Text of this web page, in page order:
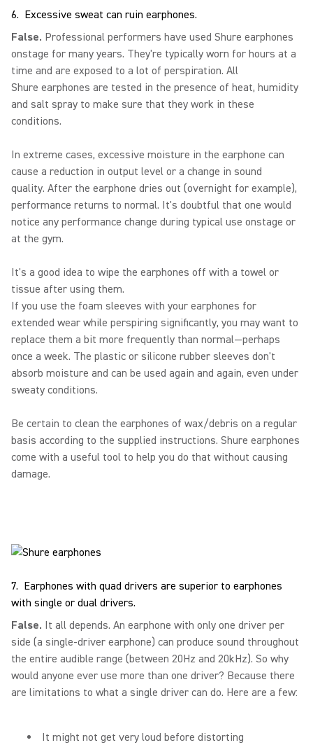
6. Excessive sweat can ruin earphones.
False. Professional performers have used Shure earphones
onstage for many years. They're typically worn for hours at a
time and are exposed to a lot of perspiration. All
Shure earphones are tested in the presence of heat, humidity
and salt spray to make sure that they work in these
conditions.
In extreme cases, excessive moisture in the earphone can
cause a reduction in output level or a change in sound
quality. After the earphone dries out (overnight for example),
performance returns to normal. It's doubtful that one would
notice any performance change during typical use onstage or
at the gym.
It's a good idea to wipe the earphones off with a towel or
tissue after using them.
If you use the foam sleeves with your earphones for
extended wear while perspiring significantly, you may want to
replace them a bit more frequently than normal—perhaps
once a week. The plastic or silicone rubber sleeves don't
absorb moisture and can be used again and again, even under
sweaty conditions.
Be certain to clean the earphones of wax/debris on a regular
basis according to the supplied instructions. Shure earphones
come with a useful tool to help you do that without causing
damage.
7. Earphones with quad drivers are superior to earphones
with single or dual drivers.
False. It all depends. An earphone with only one driver per
side (a single-driver earphone) can produce sound throughout
the entire audible range (between 20Hz and 20kHz). So why
would anyone ever use more than one driver? Because there
are limitations to what a single driver can do. Here are a few:
It might not get very loud before distorting